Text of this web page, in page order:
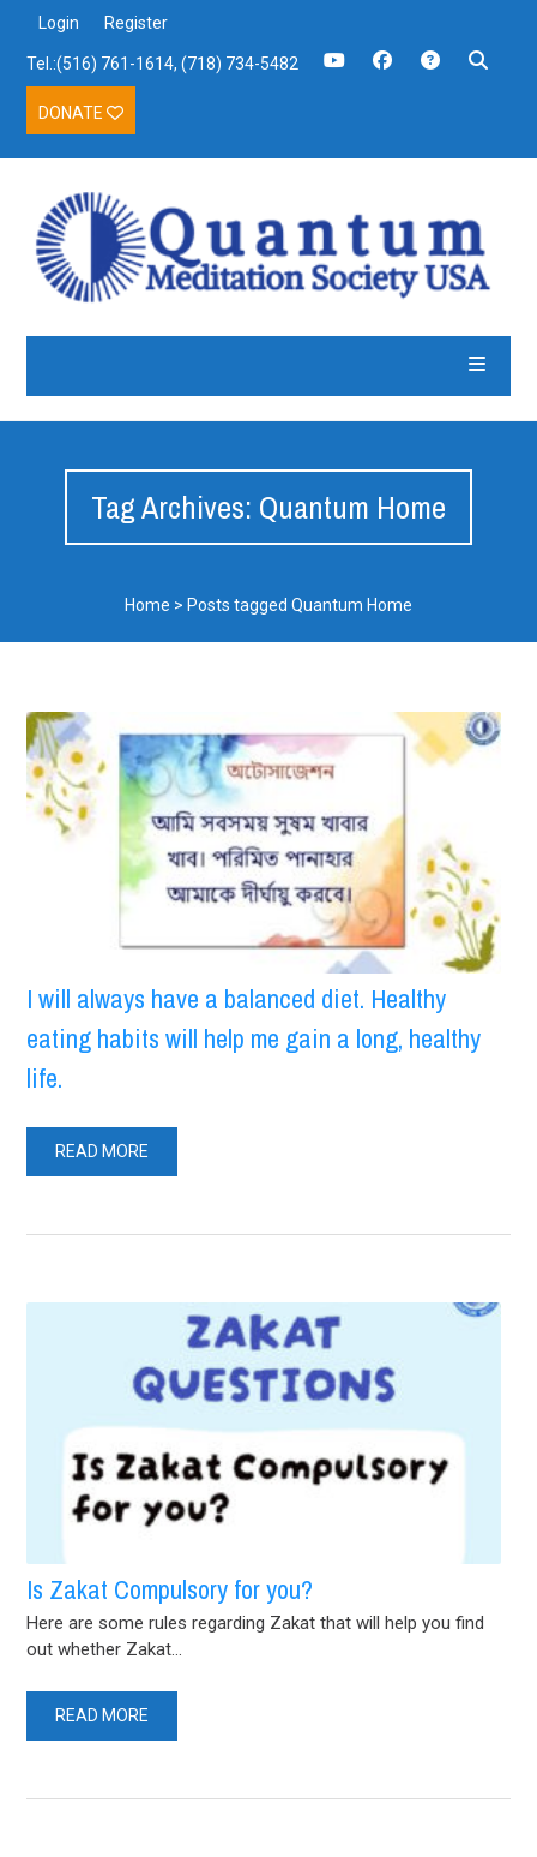
Login Register
Tel.:(516) 761-1614, (718) 734-5482
DONATE
Tag Archives: Quantum Home
Home > Posts tagged Quantum Home
I will always have a balanced diet. Healthy
eating habits will help me gain a long, healthy
life.
READ MORE
Is Zakat Compulsory for you?
Here are some rules regarding Zakat that will help you find
out whether Zakat...
READ MORE